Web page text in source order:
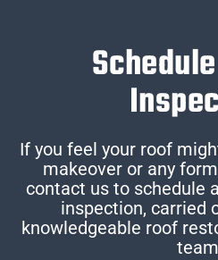
If you feel your roof
makeover or any
contact us to schedule
inspection, carried
knowledgeable roof